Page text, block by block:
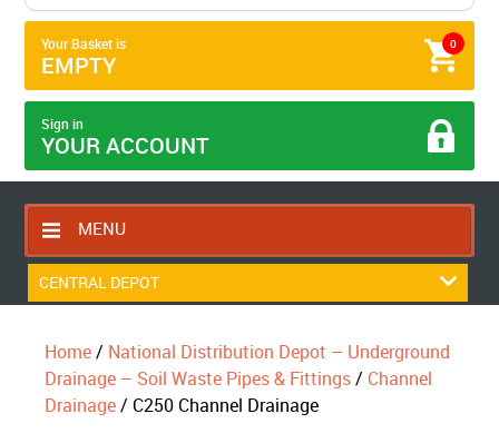
0
Your Basket is
EMPTY
Sign in
YOUR ACCOUNT
MENU
HOME
RETURNS POLICY
SHIPPING RULES
CENTRAL DEPOT
Home/ National Distribution Depot – Underground
Drainage – Soil Waste Pipes & Fittings/ Channel
Drainage/ C250 Channel Drainage